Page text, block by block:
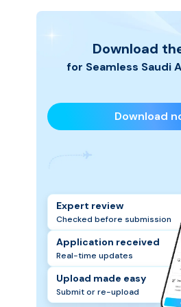
Download
for Seamless Saudi
Download
Expert review
Checked before submission
Application received
Real-time updates
Upload made easy
Submit or re-upload